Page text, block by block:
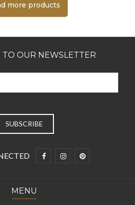
more products
TO OUR NEWSLETTER
MENU